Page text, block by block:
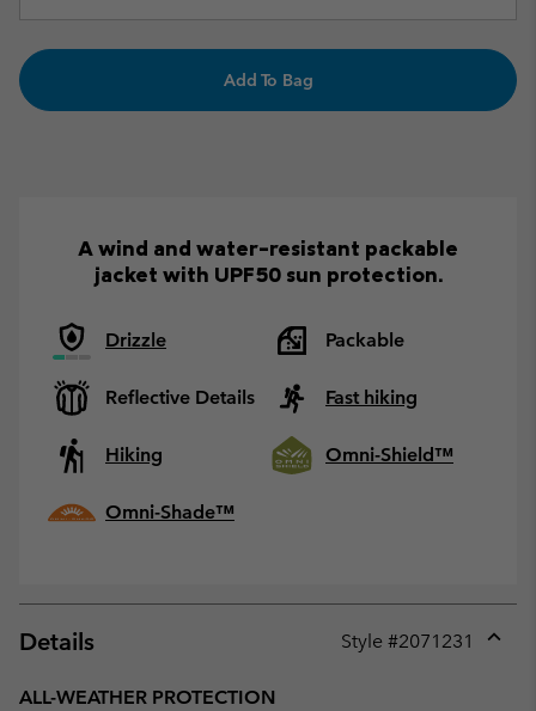
Add To Bag
A wind and water-resistant packable
jacket with UPF50 sun protection.
Drizzle Packable
Reflective Details Fast hiking
Hiking Omni-Shield™
Omni-Shade™
Details Style #2071231
ALL-WEATHER PROTECTION